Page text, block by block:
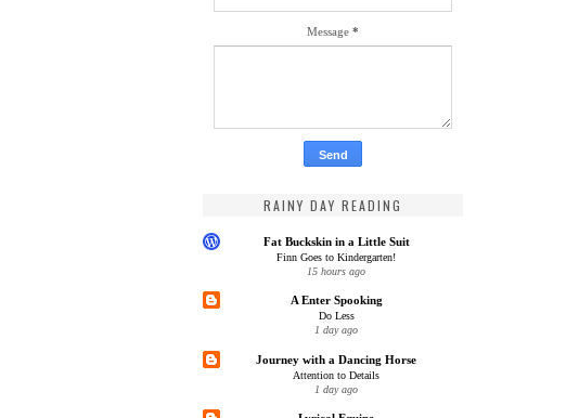
Message *
RAINY DAY READING
Fat Buckskin in a Little Suit
Finn Goes to Kindergarten!
15 hours ago
A Enter Spooking
Do Less
1 day ago
Journey with a Dancing Horse
Attention to Details
1 day ago